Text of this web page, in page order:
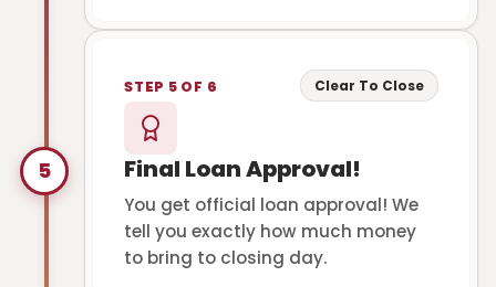
5
STEP 5 OF 6 Clear To Close
Final Loan Approval!
You get official loan approval! We
tell you exactly how much money
to bring to closing day.